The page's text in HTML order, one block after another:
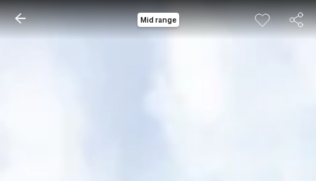
Mid range